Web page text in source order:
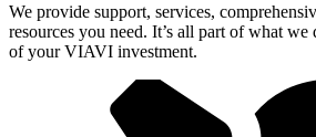
We provide support, services,
resources you need. It’s all part of what
of your VIAVI investment.